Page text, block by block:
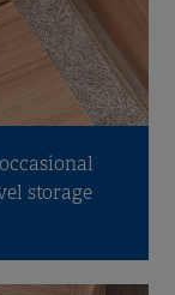
storage